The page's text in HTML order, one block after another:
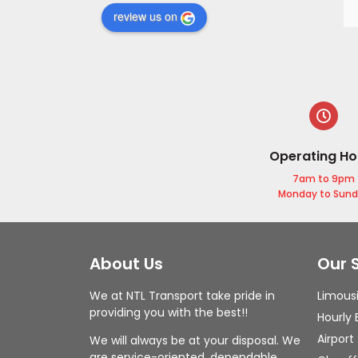
review us on
Operating
7am to 9pm
Monday to
About Us
We at NTL Transport take pride in
providing you with the best!!
We will always be at your disposal. We
Our
Hourly
Airport